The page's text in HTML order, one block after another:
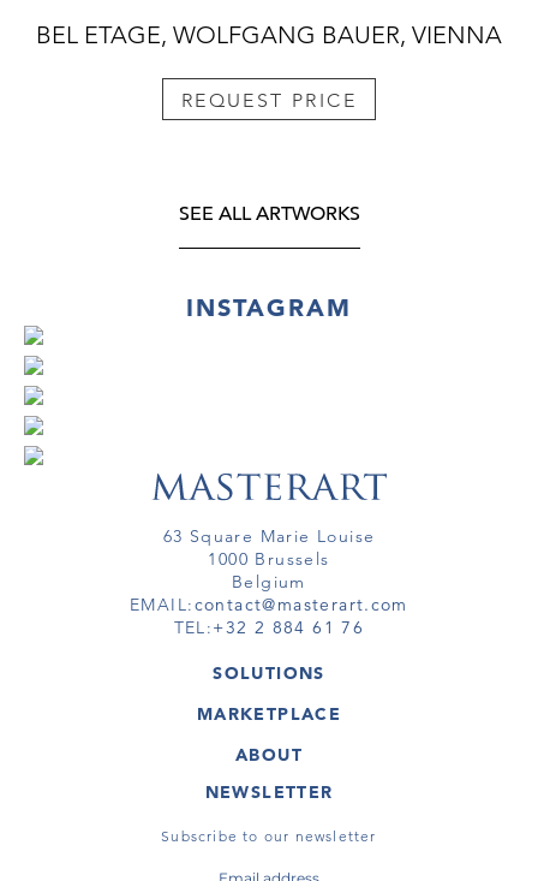
BEL ETAGE, WOLFGANG BAUER, VIENNA
REQUEST PRICE
SEE ALL ARTWORKS
INSTAGRAM
63 Square Marie Louise
1000 Brussels
Belgium
EMAIL:contact@masterart.com
TEL:+32 2 884 61 76
SOLUTIONS
GALLERY
ARTIST
VIRTUAL TOUR
MARKETPLACE
ARTWORKS
VIRTUAL TOURS
ABOUT
MASTERART
TERMS & CONDITIONS
NEWSLETTER
Subscribe to our newsletter